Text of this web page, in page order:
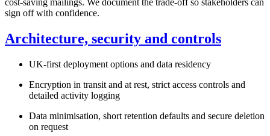
cost-saving mailings. We document the trade-off so stakeholders can
sign off with confidence.
Architecture, security and controls
UK-first deployment options and data residency
Encryption in transit and at rest, strict access controls and
detailed activity logging
Data minimisation, short retention defaults and secure deletion
on request